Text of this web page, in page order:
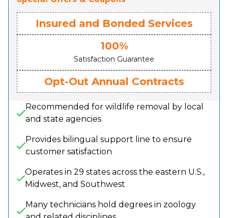
Insured and Bonded Services
100%
Satisfaction Guarantee
Opt-Out Annual Contracts
Recommended for wildlife removal by local
and state agencies
Provides bilingual support line to ensure
customer satisfaction
Operates in 29 states across the eastern U.S.,
Midwest, and Southwest
Many technicians hold degrees in zoology